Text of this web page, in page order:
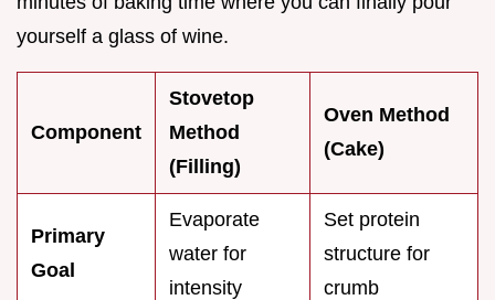
yourself a glass of wine.
Component
Stovetop
Method
(Filling)
Oven Method
(Cake)
Primary
Goal
Evaporate
water for
intensity
Set protein
structure for
crumb